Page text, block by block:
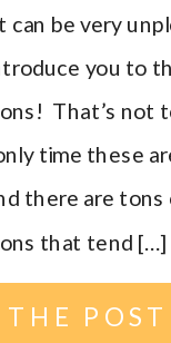
POST
can be very
you to
That’s not
time these
there are
that tend […]